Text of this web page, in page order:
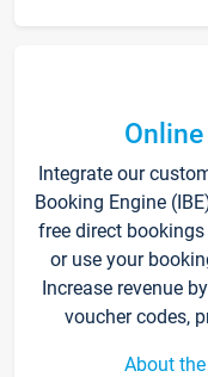
Integrate our
Booking Engine
free direct
or use your
Increase revenue
voucher codes,
About